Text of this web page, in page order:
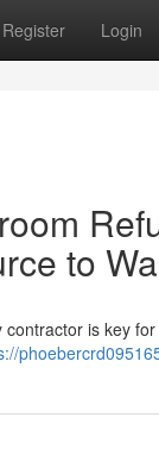
Register Login
to
is key